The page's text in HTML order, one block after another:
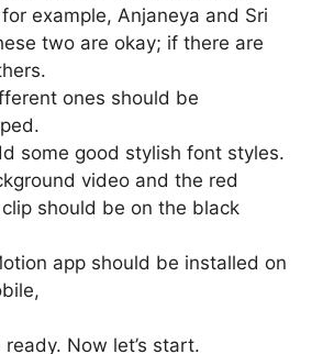
example, Anjaneya and Sri
two are okay; if there are
ones should be
some good stylish font styles.
video and the red
should be on the black
app should be installed on
Now let’s start.